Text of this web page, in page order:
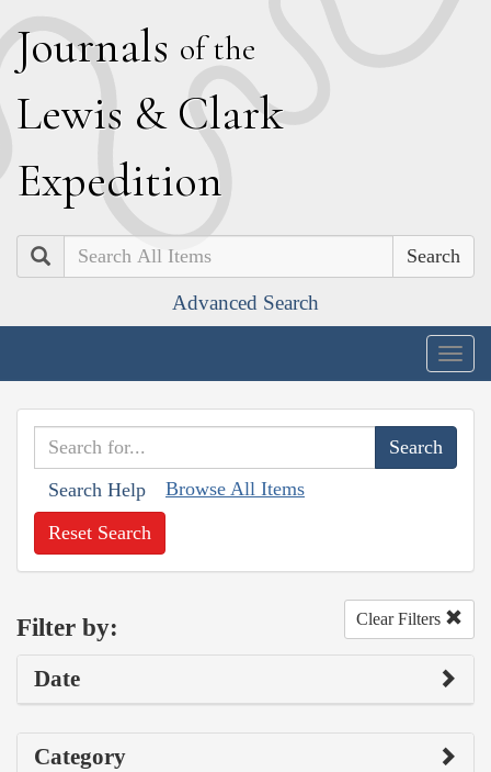
Journals of the
Lewis & Clark
Expedition
Search
Advanced Search
Search Help Browse All Items
Reset Search
Filter by: Clear Filters
Date
Category